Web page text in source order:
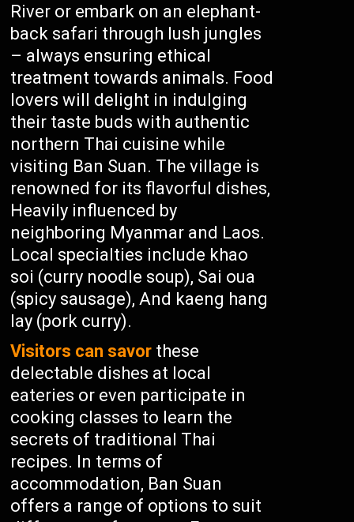
River or embark on an elephant-
back safari through lush jungles
– always ensuring ethical
treatment towards animals. Food
lovers will delight in indulging
their taste buds with authentic
northern Thai cuisine while
visiting Ban Suan. The village is
renowned for its flavorful dishes,
Heavily influenced by
neighboring Myanmar and Laos.
Local specialties include khao
soi (curry noodle soup), Sai oua
(spicy sausage), And kaeng hang
lay (pork curry).
Visitors can savor these
delectable dishes at local
eateries or even participate in
cooking classes to learn the
secrets of traditional Thai
recipes. In terms of
accommodation, Ban Suan
offers a range of options to suit